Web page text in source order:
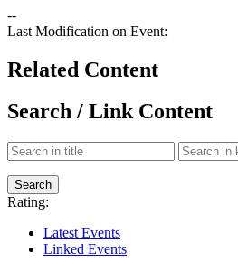
--
Last Modification on Event:
Related Content
Search / Link Content
Rating:
Latest Events
Linked Events